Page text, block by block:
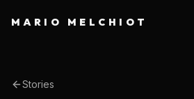
MARIO MELCHIOT
Stories